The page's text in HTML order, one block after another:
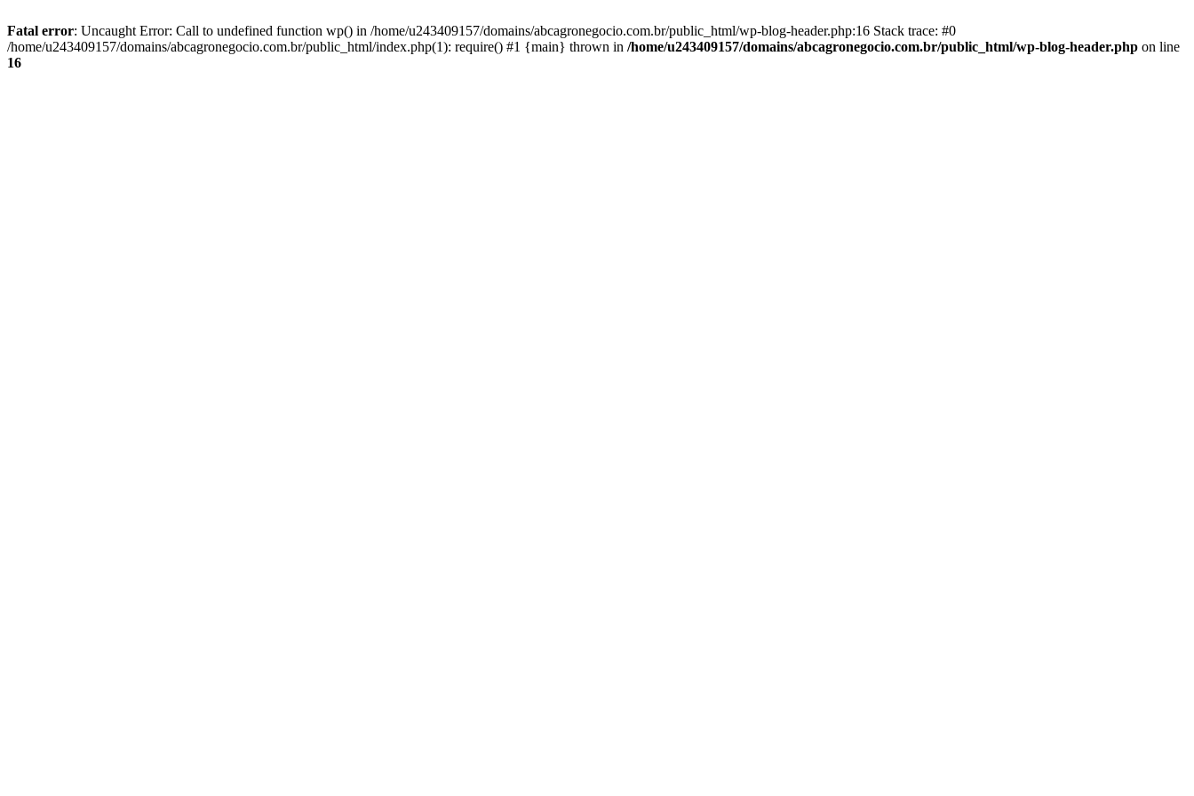
Fatal error: Uncaught Error: Call to undefined function wp() in /home/u243409157/domains/abcagronegocio.com.br/public_html/wp-blog-header.php:16 Stack trace: #0
/home/u243409157/domains/abcagronegocio.com.br/public_html/index.php(1): require() #1 {main} thrown in /home/u243409157/domains/abcagronegocio.com.br/public_html/wp-blog-header.php on line
16